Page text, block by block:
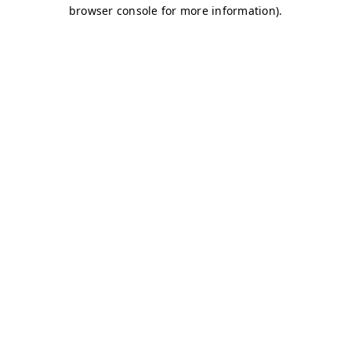
browser console for more information).